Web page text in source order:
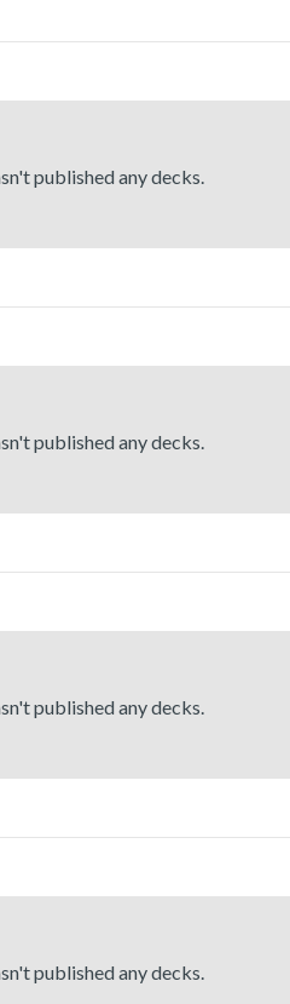
published any decks.
published any decks.
published any decks.
published any decks.